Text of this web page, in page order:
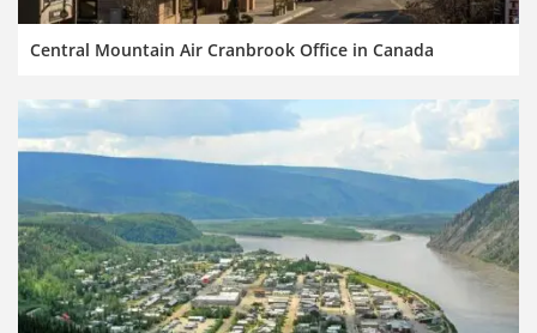
Central Mountain Air Cranbrook Office in Canada